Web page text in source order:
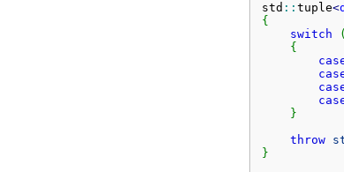
std :: tuple<
{
switch
(
{
}
throw
}